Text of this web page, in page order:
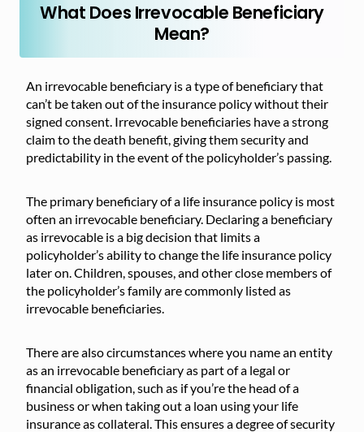
What Does Irrevocable Beneficiary
Mean?
An irrevocable beneficiary is a type of beneficiary that
can’t be taken out of the insurance policy without their
signed consent. Irrevocable beneficiaries have a strong
claim to the death benefit, giving them security and
predictability in the event of the policyholder’s passing.
The primary beneficiary of a life insurance policy is most
often an irrevocable beneficiary. Declaring a beneficiary
as irrevocable is a big decision that limits a
policyholder’s ability to change the life insurance policy
later on. Children, spouses, and other close members of
the policyholder’s family are commonly listed as
irrevocable beneficiaries.
There are also circumstances where you name an entity
as an irrevocable beneficiary as part of a legal or
financial obligation, such as if you’re the head of a
business or when taking out a loan using your life
insurance as collateral. This ensures a degree of security